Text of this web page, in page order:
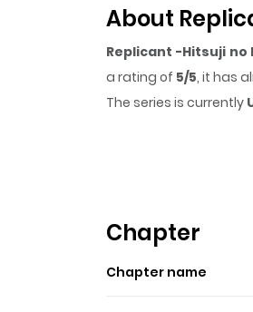
About
Replicant -Hitsuji no
a rating of 5/5, it has
The series is currently
Despite the fact that
you. Chris, who
stunning partner, and
Chapter
Chapter name